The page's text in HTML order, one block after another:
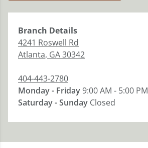
Branch Details
4241 Roswell Rd
Atlanta, GA30342
404-443-2780
Monday - Friday9:00 AM - 5:00 PM
Saturday - Sunday Closed